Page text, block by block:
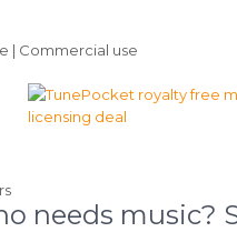
| Commercial use
needs music?